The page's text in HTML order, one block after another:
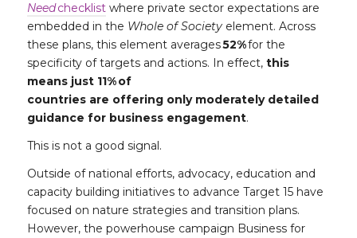
Needchecklistwhere private sector expectations are
embedded in the Whole of Society element. Across
these plans, this element averages52%for the
specificity of targets and actions. In effect, this
means just 11% of
countriesare offering only moderately detailed
guidance for business engagement.
This is not a good signal.
Outside of national efforts, advocacy, education and
capacity building initiatives to advance Target 15 have
focused on nature strategies and transition plans.
However, the powerhouse campaign Business for